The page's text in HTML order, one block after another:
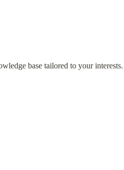
base tailored to your interests.